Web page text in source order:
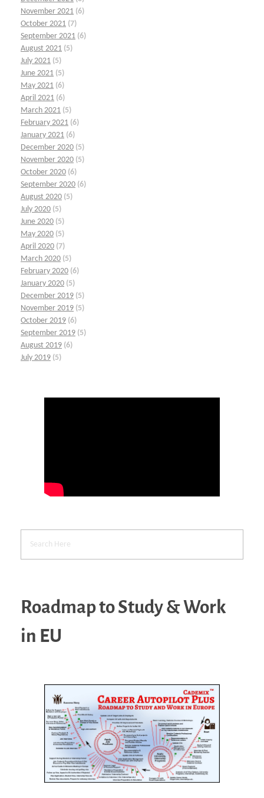
November 2021 (6)
October 2021 (7)
September 2021 (6)
August 2021 (5)
July 2021 (5)
June 2021 (5)
May 2021 (6)
April 2021 (6)
March 2021 (5)
February 2021 (6)
January 2021 (6)
December 2020 (5)
November 2020 (5)
October 2020 (6)
September 2020 (6)
August 2020 (5)
July 2020 (5)
June 2020 (5)
May 2020 (5)
April 2020 (7)
March 2020 (5)
February 2020 (6)
January 2020 (5)
December 2019 (5)
November 2019 (5)
October 2019 (6)
September 2019 (5)
August 2019 (6)
July 2019 (5)
Roadmap to Study & Work
in EU